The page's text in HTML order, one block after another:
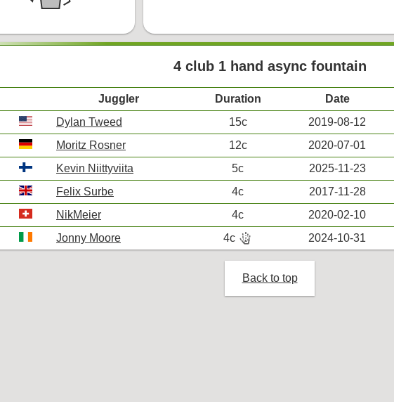
4 club 1 hand async fountain
Juggler Duration Date
Dylan Tweed 15c 2019-08-12
Moritz Rosner 12c 2020-07-01
Kevin Niittyviita 5c 2025-11-23
Felix Surbe 4c 2017-11-28
NikMeier 4c 2020-02-10
Jonny Moore 4c hand_bones
R 2024-10-31
Back to top